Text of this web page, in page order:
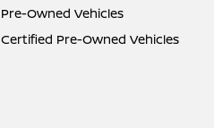
Pre-Owned Vehicles
Certified Pre-Owned Vehicles